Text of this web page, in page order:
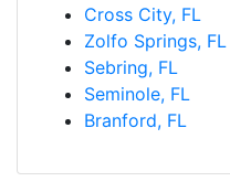
Cross City, FL
Zolfo Springs, FL
Sebring, FL
Seminole, FL
Branford, FL